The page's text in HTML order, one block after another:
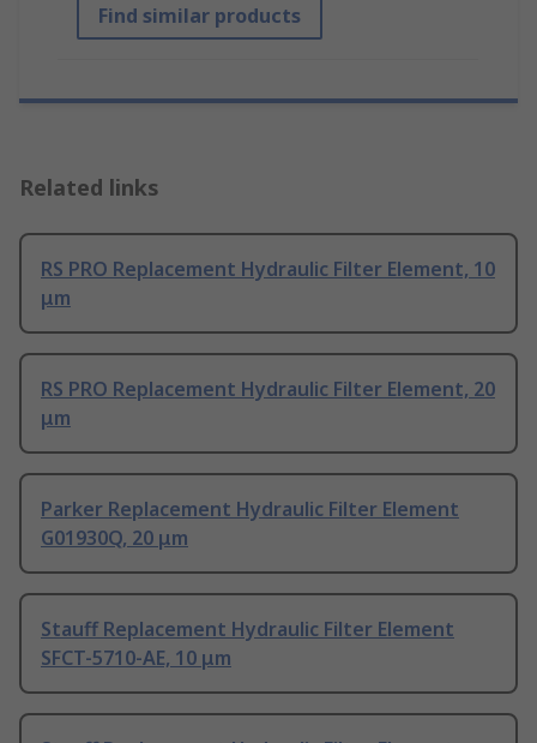
Find similar products
Related links
RS PRO Replacement Hydraulic Filter Element, 10
μm
RS PRO Replacement Hydraulic Filter Element, 20
μm
Parker Replacement Hydraulic Filter Element
G01930Q, 20 μm
Stauff Replacement Hydraulic Filter Element
SFCT-5710-AE, 10 μm